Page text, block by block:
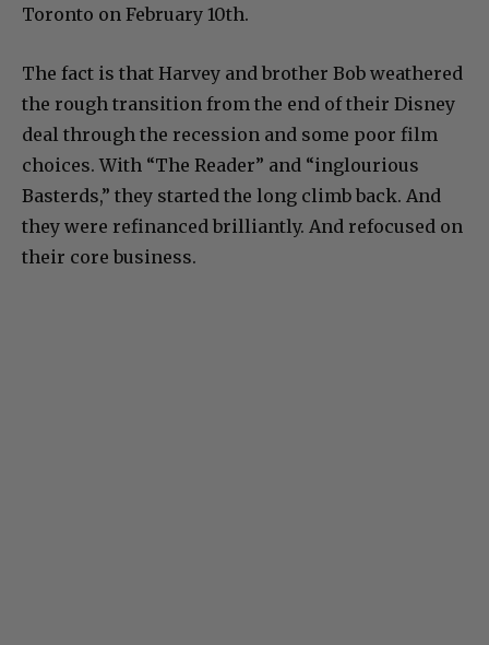
Toronto on February 10th.
The fact is that Harvey and brother Bob weathered
the rough transition from the end of their Disney
deal through the recession and some poor film
choices. With “The Reader” and “inglourious
Basterds,” they started the long climb back. And
they were refinanced brilliantly. And refocused on
their core business.